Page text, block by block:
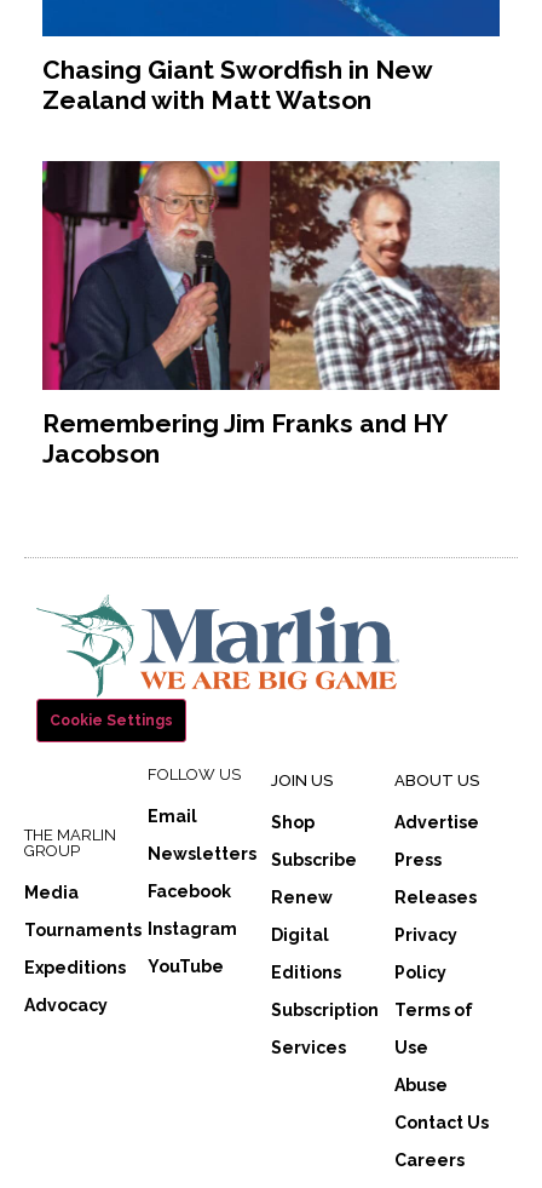
Chasing Giant Swordfish in New
Zealand with Matt Watson
Remembering Jim Franks and HY
Jacobson
Cookie Settings
THE MARLIN
GROUP
Media
Tournaments
Expeditions
Advocacy
FOLLOW US
Email
Newsletters
Facebook
Instagram
YouTube
JOIN US
Shop
Subscribe
Renew
Digital
Editions
Subscription
Services
ABOUT US
Advertise
Press
Releases
Privacy
Policy
Terms of
Use
Abuse
Contact Us
Careers